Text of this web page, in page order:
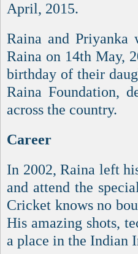
April, 2015.
Raina and Priyanka
Raina on 14th May,
birthday of their
Raina Foundation,
across the country.
Career
In 2002, Raina left
and attend the
Cricket knows no
His amazing shots,
a place in the Indian